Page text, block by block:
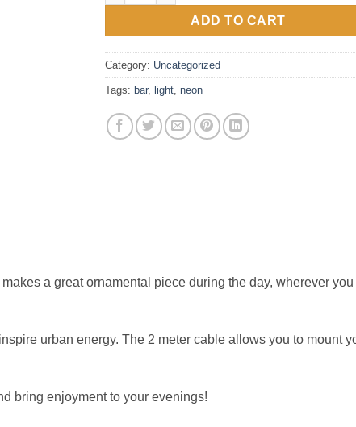
ADD TO CART
Category: Uncategorized
Tags: bar, light, neon
a great ornamental piece during the day, wherever
urban energy. The 2 meter cable allows you to mount
bring enjoyment to your evenings!